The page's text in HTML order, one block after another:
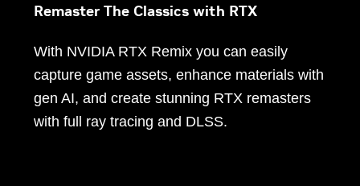
Remaster The Classics with RTX
With NVIDIA RTX Remix you can easily
capture game assets, enhance materials with
gen AI, and create stunning RTX remasters
with full ray tracing and DLSS.